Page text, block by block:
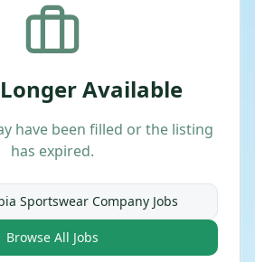
Available
have been filled or the listing
has expired.
Sportswear Company Jobs
Browse All Jobs